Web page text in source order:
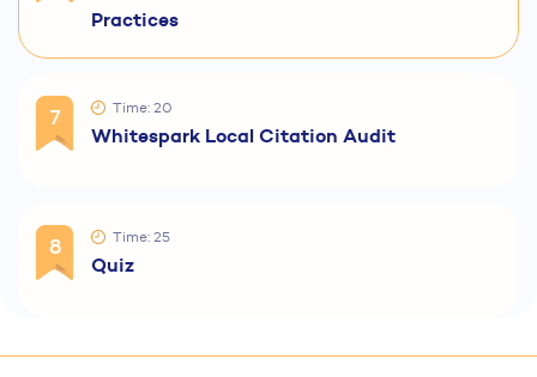
Practices
7 Time: 20
Whitespark Local Citation Audit
8 Time: 25
Quiz